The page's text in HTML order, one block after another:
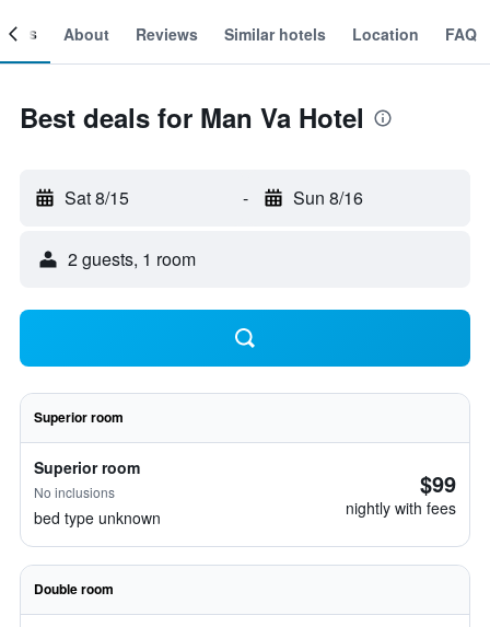
About Reviews Similar hotels Location FAQ
Best deals for Man Va Hotel
Sat 8/15 - Sun 8/16
2 guests, 1 room
Superior room
Superior room
No inclusions
bed type unknown
$99
nightly with fees
Double room